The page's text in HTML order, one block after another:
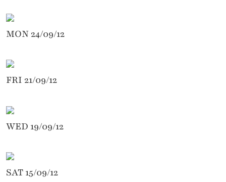
MON 24/09/12
FRI 21/09/12
WED 19/09/12
SAT 15/09/12